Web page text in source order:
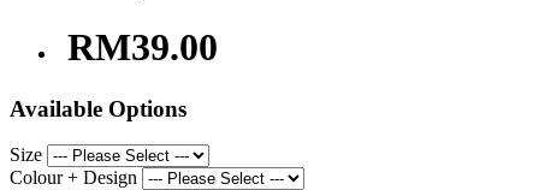
RM39.00
Available Options
Size
Colour + Design